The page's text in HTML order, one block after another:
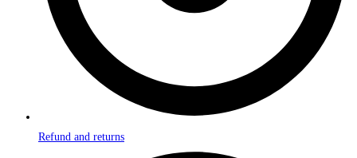
Refund and returns